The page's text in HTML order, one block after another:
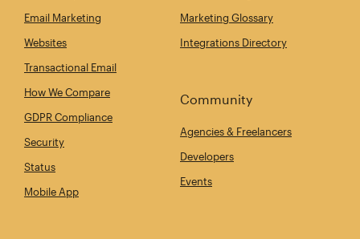
Email Marketing
Websites
Transactional Email
How We Compare
GDPR Compliance
Security
Status
Mobile App
Marketing Glossary
Integrations Directory
Community
Agencies & Freelancers
Developers
Events